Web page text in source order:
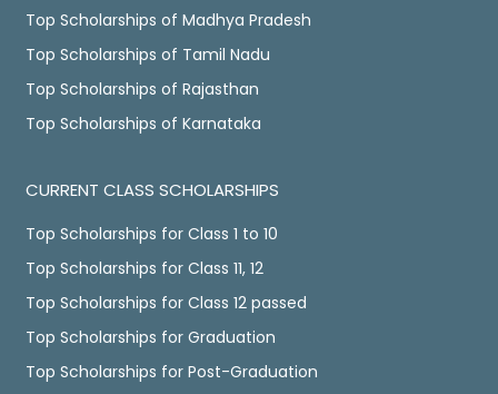
Top Scholarships of Madhya Pradesh
Top Scholarships of Tamil Nadu
Top Scholarships of Rajasthan
Top Scholarships of Karnataka
CURRENT CLASS SCHOLARSHIPS
Top Scholarships for Class 1 to 10
Top Scholarships for Class 11, 12
Top Scholarships for Class 12 passed
Top Scholarships for Graduation
Top Scholarships for Post-Graduation